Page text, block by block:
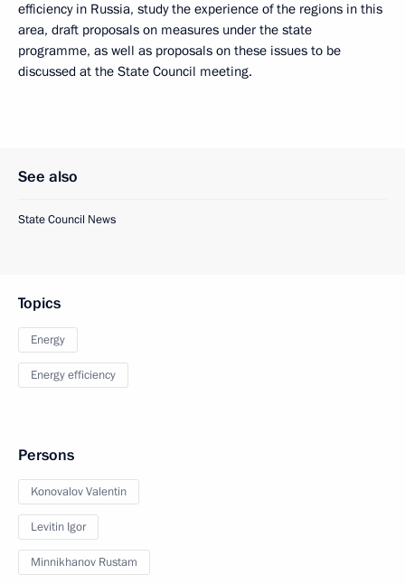
efficiency in Russia, study the experience of the regions in this
area, draft proposals on measures under the state
programme, as well as proposals on these issues to be
discussed at the State Council meeting.
See also
State Council News
Topics
Energy
Energy efficiency
Persons
Konovalov Valentin
Levitin Igor
Minnikhanov Rustam